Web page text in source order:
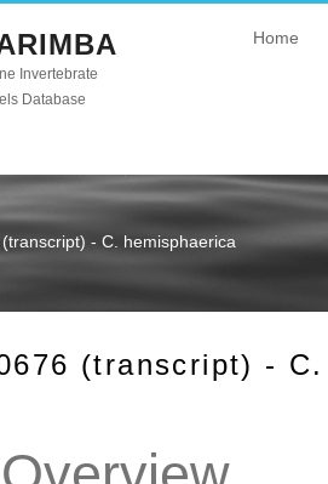
Invertebrate
Database
Home
- C. hemisphaerica
(transcript) -